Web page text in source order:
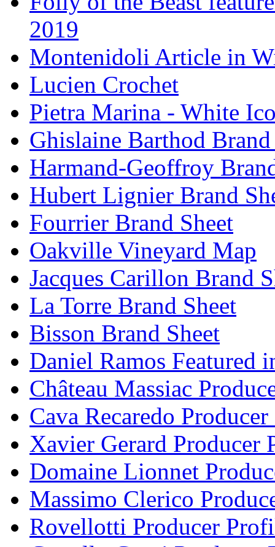
2019
Montenidoli Article in
Lucien Crochet
Pietra Marina - White
Ghislaine Barthod Brand
Harmand-Geoffroy
Hubert Lignier Brand
Fourrier Brand Sheet
Oakville Vineyard Map
Jacques Carillon Brand
La Torre Brand Sheet
Bisson Brand Sheet
Daniel Ramos Featured
Château Massiac
Cava Recaredo
Xavier Gerard Producer
Domaine Lionnet
Massimo Clerico
Rovellotti Producer